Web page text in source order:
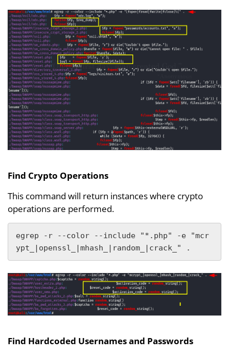
Find Crypto Operations
This command will return instances where crypto
operations are performed.
egrep -r --color --include "*.php" -e "mcr
ypt_|openssl_|mhash_|random_|crack_" .
Find Hardcoded Usernames and Passwords